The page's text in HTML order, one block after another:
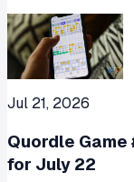
Jul 21, 2026
Quordle Game
for July 22